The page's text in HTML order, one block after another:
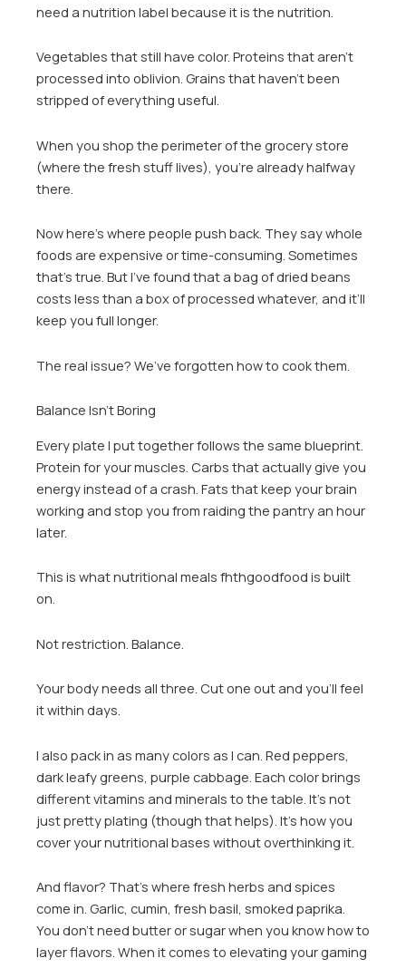
need a nutrition label because it is the nutrition.
Vegetables that still have color. Proteins that aren’t
processed into oblivion. Grains that haven’t been
stripped of everything useful.
When you shop the perimeter of the grocery store
(where the fresh stuff lives), you’re already halfway
there.
Now here’s where people push back. They say whole
foods are expensive or time-consuming. Sometimes
that’s true. But I’ve found that a bag of dried beans
costs less than a box of processed whatever, and it’ll
keep you full longer.
The real issue? We’ve forgotten how to cook them.
Balance Isn’t Boring
Every plate I put together follows the same blueprint.
Protein for your muscles. Carbs that actually give you
energy instead of a crash. Fats that keep your brain
working and stop you from raiding the pantry an hour
later.
This is what nutritional meals fhthgoodfood is built
on.
Not restriction. Balance.
Your body needs all three. Cut one out and you’ll feel
it within days.
I also pack in as many colors as I can. Red peppers,
dark leafy greens, purple cabbage. Each color brings
different vitamins and minerals to the table. It’s not
just pretty plating (though that helps). It’s how you
cover your nutritional bases without overthinking it.
And flavor? That’s where fresh herbs and spices
come in. Garlic, cumin, fresh basil, smoked paprika.
You don’t need butter or sugar when you know how to
layer flavors. When it comes to elevating your gaming